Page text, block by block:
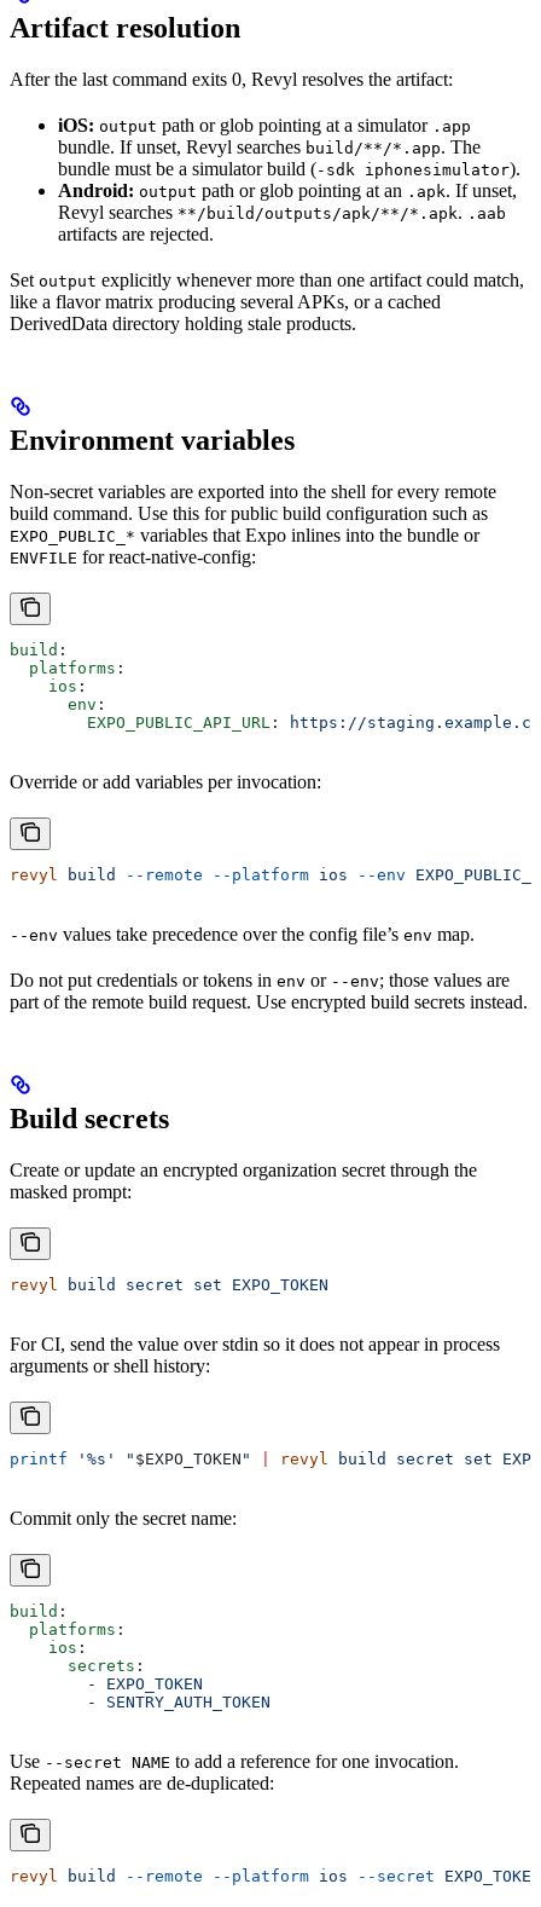
Artifact resolution
After the last command exits 0, Revyl resolves the artifact:
iOS: output path or glob pointing at a simulator .app
bundle. If unset, Revyl searches build/**/*.app. The
bundle must be a simulator build (-sdk iphonesimulator).
Android: output path or glob pointing at an .apk. If unset,
Revyl searches **/build/outputs/apk/**/*.apk. .aab
artifacts are rejected.
Set output explicitly whenever more than one artifact could match,
like a flavor matrix producing several APKs, or a cached
DerivedData directory holding stale products.
Environment variables
Non-secret variables are exported into the shell for every remote
build command. Use this for public build configuration such as
EXPO_PUBLIC_* variables that Expo inlines into the bundle or
ENVFILE for react-native-config:
build :
  platforms
:
    ios
:
      env
:
        EXPO_PUBLIC_API_URL
: https://
Override or add variables per invocation:
revyl build --remote --platform ios --env
--env values take precedence over the config file’s env map.
Do not put credentials or tokens in env or --env; those values are
part of the remote build request. Use encrypted build secrets instead.
Build secrets
Create or update an encrypted organization secret through the
masked prompt:
revyl build secret set EXPO_TOKEN
For CI, send the value over stdin so it does not appear in process
arguments or shell history:
printf '%s' " $EXPO_TOKEN " revyl build secret set
Commit only the secret name:
build :
  platforms
:
    ios
:
      secrets
:
        -
EXPO_TOKEN
        -
SENTRY_AUTH_TOKEN
Use --secret NAME to add a reference for one invocation.
Repeated names are de-duplicated:
revyl build --remote --platform ios --secret EXPO_TOKEN